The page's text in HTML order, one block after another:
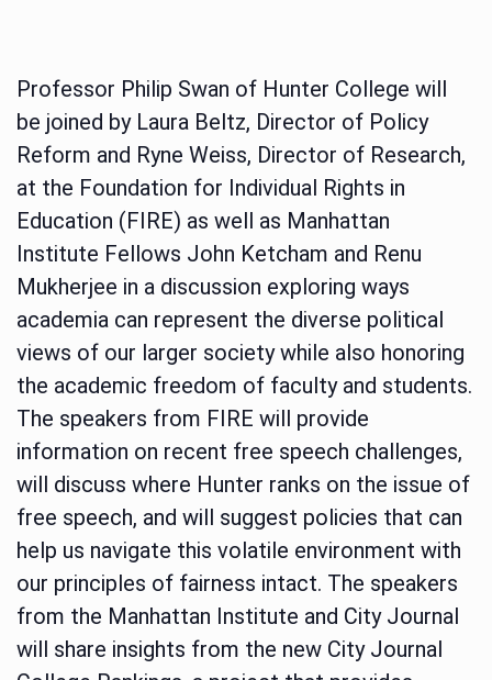
Professor Philip Swan of Hunter College will
be joined by Laura Beltz, Director of Policy
Reform and Ryne Weiss, Director of Research,
at the Foundation for Individual Rights in
Education (FIRE) as well as Manhattan
Institute Fellows John Ketcham and Renu
Mukherjee in a discussion exploring ways
academia can represent the diverse political
views of our larger society while also honoring
the academic freedom of faculty and students.
The speakers from FIRE will provide
information on recent free speech challenges,
will discuss where Hunter ranks on the issue of
free speech, and will suggest policies that can
help us navigate this volatile environment with
our principles of fairness intact. The speakers
from the Manhattan Institute and City Journal
will share insights from the new City Journal